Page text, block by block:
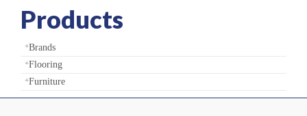
Products
Brands
Flooring
Furniture